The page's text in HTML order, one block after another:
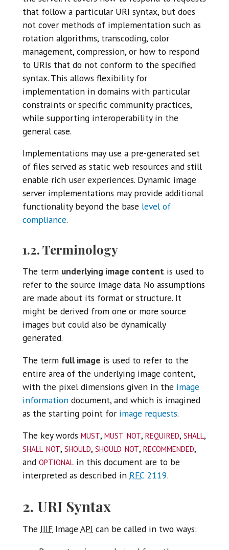
that follow a particular URI syntax, but does
not cover methods of implementation such as
rotation algorithms, transcoding, color
management, compression, or how to respond
to URIs that do not conform to the specified
syntax. This allows flexibility for
implementation in domains with particular
constraints or specific community practices,
while supporting interoperability in the
general case.
Implementations may use a pre-generated set
of files served as static web resources and still
enable rich user experiences. Dynamic image
server implementations may provide additional
functionality beyond the base level of
compliance.
1.2. Terminology
The term underlying image content is used to
refer to the source image data. No assumptions
are made about its format or structure. It
might be derived from one or more source
images but could also be dynamically
generated.
The term full image is used to refer to the
entire area of the underlying image content,
with the pixel dimensions given in the image
information document, and which is imagined
as the starting point for image requests.
The key words must, must not, required, shall,
shall not, should, should not, recommended,
and optional in this document are to be
interpreted as described in RFC 2119.
2. URI Syntax
The IIIF Image API can be called in two ways: